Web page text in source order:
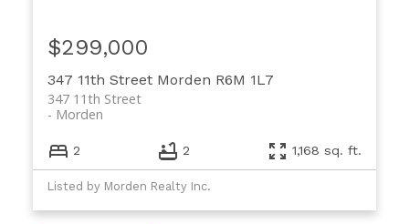
347 11th Street Morden R6M 1L7
347 11th Street
Morden
$299,000
2 2 1,168 sq. ft.
Listed by Morden Realty Inc.